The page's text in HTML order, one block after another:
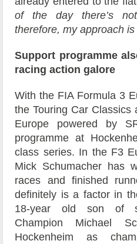
of the day there’s
therefore, my approach is
Support programme
racing action galore
With the FIA Formula 3
the Touring Car Classics
Europe powered by
programme at
class series. In the F3
Mick Schumacher has
races and finished
definitely is a factor in
18-year old son of
Champion Michael
Hockenheim as